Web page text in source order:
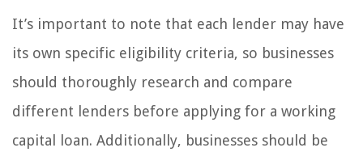
It’s important to note that each lender may have
its own specific eligibility criteria, so businesses
should thoroughly research and compare
different lenders before applying for a working
capital loan. Additionally, businesses should be